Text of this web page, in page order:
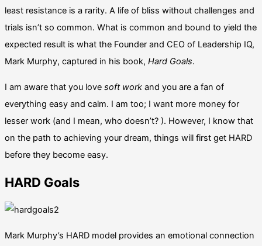
least resistance is a rarity. A life of bliss without challenges and
trials isn’t so common. What is common and bound to yield the
expected result is what the Founder and CEO of Leadership IQ,
Mark Murphy, captured in his book, Hard Goals.
I am aware that you love soft work and you are a fan of
everything easy and calm. I am too; I want more money for
lesser work (and I mean, who doesn’t? ). However, I know that
on the path to achieving your dream, things will first get HARD
before they become easy.
HARD Goals
Mark Murphy’s HARD model provides an emotional connection